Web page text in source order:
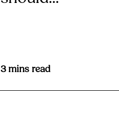
3 mins read